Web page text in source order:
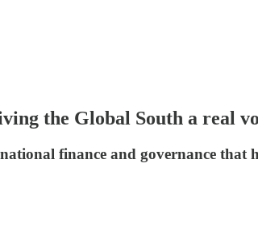
the Global South a real
finance and governance